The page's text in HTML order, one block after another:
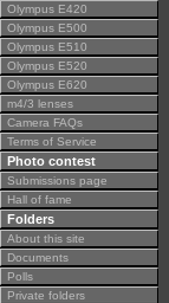
Olympus E420
Olympus E500
Olympus E510
Olympus E520
Olympus E620
m4/3 lenses
Camera FAQs
Terms of Service
Photo contest
Submissions page
Hall of fame
Folders
About this site
Documents
Polls
Private folders